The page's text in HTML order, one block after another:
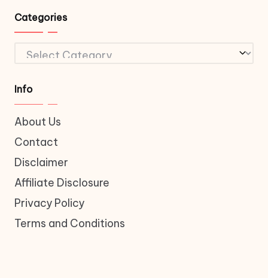
Categories
Categories
Info
About Us
Contact
Disclaimer
Affiliate Disclosure
Privacy Policy
Terms and Conditions